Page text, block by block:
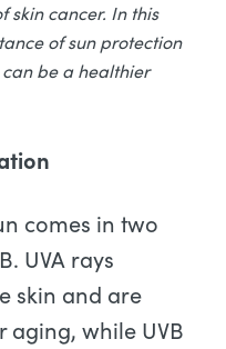
skin cancer. In this
of sun protection
be a healthier
comes in two
UVA rays
skin and are
while UVB